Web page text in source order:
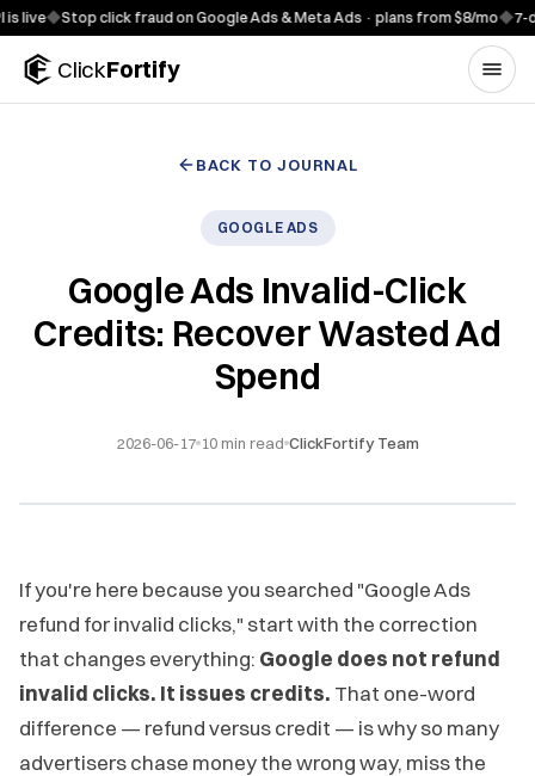
Skip to content
◆Stop click fraud on Google Ads & Meta Ads · plans from $8/mo◆7-day
ClickFortify
BACK TO JOURNAL
GOOGLE ADS
Google Ads Invalid-Click
Credits: Recover Wasted Ad
Spend
2026-06-17 10min read ClickFortify Team
If you're here because you searched "Google Ads
refund for invalid clicks," start with the correction
that changes everything: Google does not refund
invalid clicks. It issues credits. That one-word
difference — refund versus credit — is why so many
advertisers chase money the wrong way, miss the